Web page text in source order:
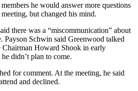
he would answer more questions
but changed his mind.
there was a “miscommunication” about
Payson Schwin said Greenwood talked
Howard Shook in early
didn’t plan to come.
for comment. At the meeting, he said
and declined.